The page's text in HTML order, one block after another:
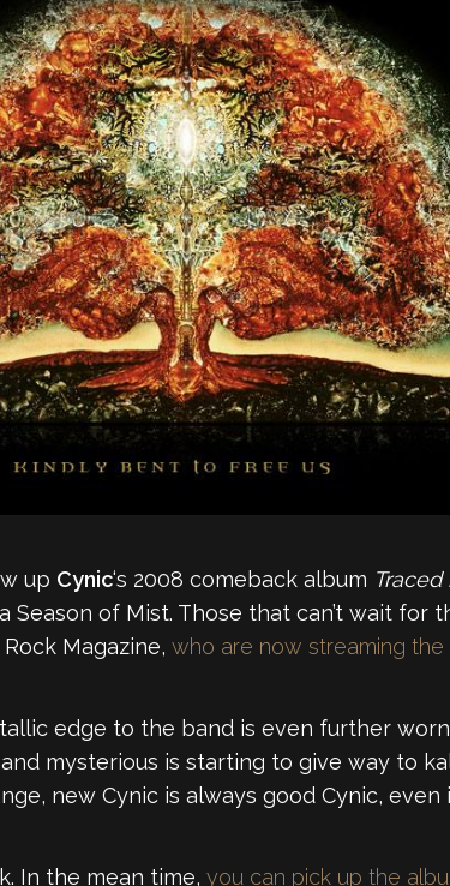
up Cynic‘s 2008 comeback album Traced
Season of Mist. Those that can’t wait
Magazine, who are now streaming the
edge to the band is even further
and mysterious is starting to give way to
new Cynic is always good Cynic, even
In the mean time, you can pick up the